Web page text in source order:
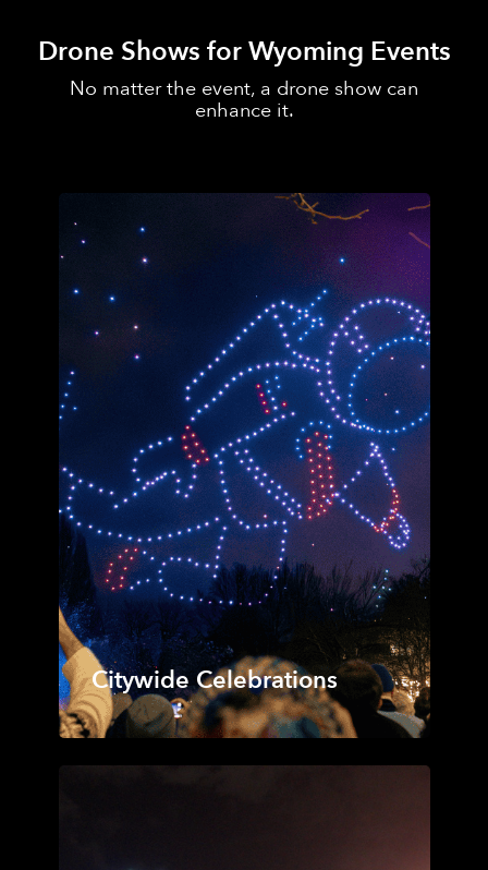
Drone Shows for Wyoming Events
No matter the event, a drone show can
enhance it.
Citywide Celebrations